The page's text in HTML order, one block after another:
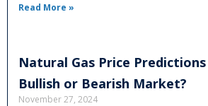
Read More »
Natural Gas Price
Bullish or Bearish Market?
November 27, 2024